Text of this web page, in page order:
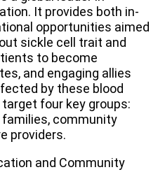
It provides both in-
opportunities aimed
sickle cell trait and
to become
and engaging allies
by these blood
four key groups:
community
providers.
and Community